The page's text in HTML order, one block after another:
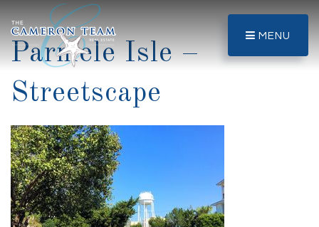
MENU
Parmele Isle –
Streetscape